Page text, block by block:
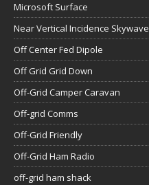
Microsoft Surface
Near Vertical Incidence Skywave
Off Center Fed Dipole
Off Grid Grid Down
Off-Grid Camper Caravan
Off-grid Comms
Off-Grid Friendly
Off-Grid Ham Radio
off-grid ham shack